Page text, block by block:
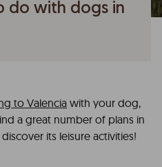
do with dogs in
to Valencia with your dog,
a great number of plans in
its leisure activities!